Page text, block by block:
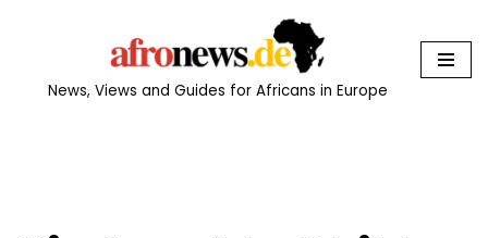
News, Views and Guides for Africans in Europe